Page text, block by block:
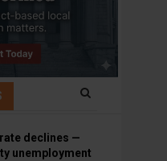
declines —
unemployment